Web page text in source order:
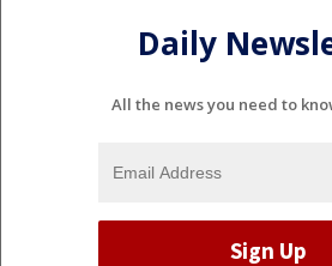
Daily
All the news you need to